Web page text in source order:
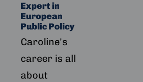
Expert in
European
Public Policy
Caroline's
career is all
about
European
Public